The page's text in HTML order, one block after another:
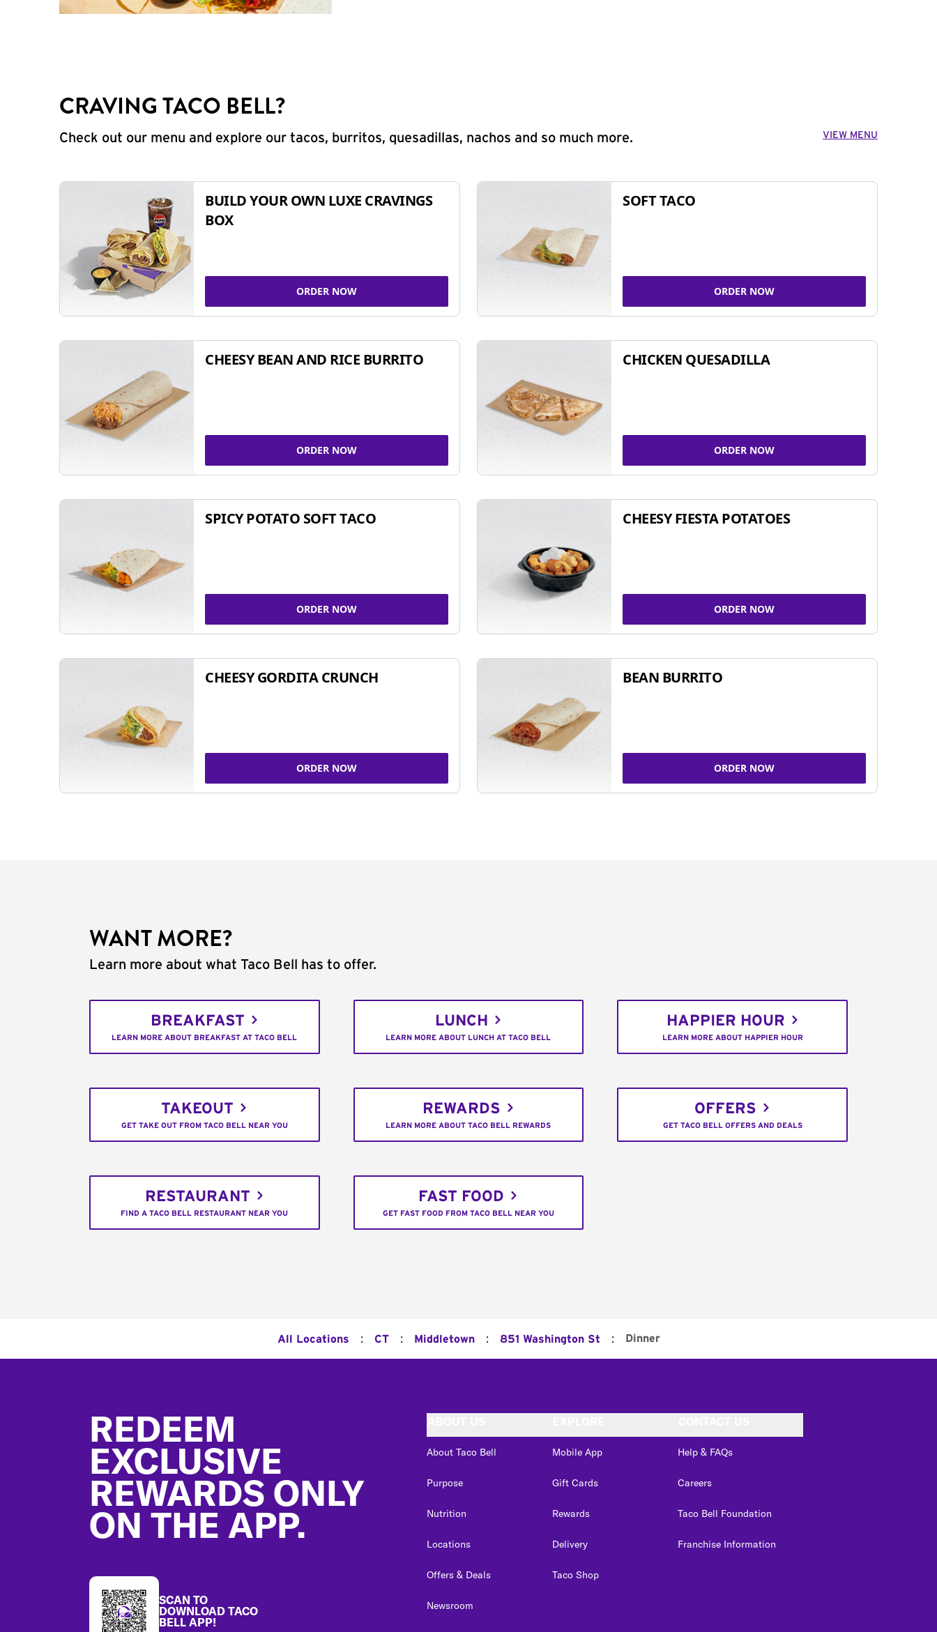
CRAVING TACO BELL?
Check out our menu and explore our tacos, burritos, quesadillas, nachos and so much more. VIEW MENU
BUILD YOUR OWN LUXE CRAVINGS
BOX
ORDER NOW
SOFT TACO
ORDER NOW
CHEESY BEAN AND RICE BURRITO
ORDER NOW
CHICKEN QUESADILLA
ORDER NOW
SPICY POTATO SOFT TACO
ORDER NOW
CHEESY FIESTA POTATOES
ORDER NOW
CHEESY GORDITA CRUNCH
ORDER NOW
BEAN BURRITO
ORDER NOW
WANT MORE?
Learn more about what Taco Bell has to offer.
BREAKFAST
LEARN MORE ABOUT BREAKFAST AT TACO BELL
LUNCH
LEARN MORE ABOUT LUNCH AT TACO BELL
HAPPIER HOUR
LEARN MORE ABOUT HAPPIER HOUR
TAKEOUT
GET TAKE OUT FROM TACO BELL NEAR YOU
REWARDS
LEARN MORE ABOUT TACO BELL REWARDS
OFFERS
GET TACO BELL OFFERS AND DEALS
RESTAURANT
FIND A TACO BELL RESTAURANT NEAR YOU
FAST FOOD
GET FAST FOOD FROM TACO BELL NEAR YOU
All Locations : CT : Middletown : 851 Washington St : Dinner
REDEEM
EXCLUSIVE
REWARDS ONLY
ON THE APP.
SCAN TO
DOWNLOAD TACO
BELL APP!
About Taco Bell
Purpose
Nutrition
Locations
Offers & Deals
Newsroom
Mobile App
Gift Cards
Rewards
Delivery
Taco Shop
Help & FAQs
Careers
Taco Bell Foundation
Franchise Information